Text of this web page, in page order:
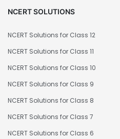
NCERT SOLUTIONS
NCERT Solutions for Class 12
NCERT Solutions for Class 11
NCERT Solutions for Class 10
NCERT Solutions for Class 9
NCERT Solutions for Class 8
NCERT Solutions for Class 7
NCERT Solutions for Class 6